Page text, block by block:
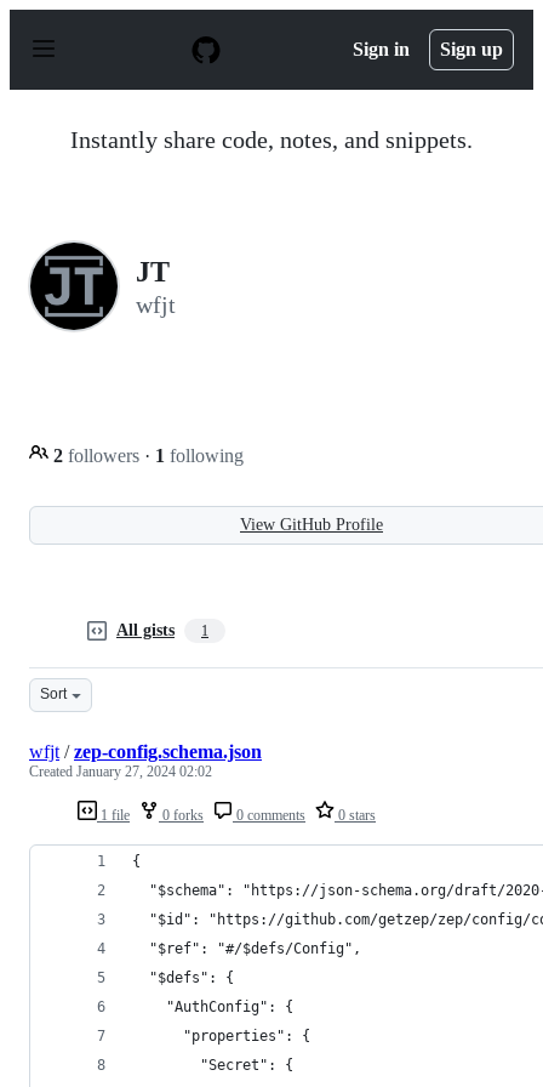
p
Sign in Sign up
Instantly share code, notes, and snippets.
JT
wfjt
2 followers · 1 following
View GitHub Profile
All gists 1
Sort
1 file 0 forks 0 comments 0 stars
wfjt /zep-config.schema.json
Created January 27, 2024 02:02
{
"$schema": "https://json-schema.org/draft/
"$id": "https://github.com/getzep/zep/config/
  "$ref": "#/$defs/Config",
  "$defs": {
    "AuthConfig": {
      "properties": {
        "Secret": {